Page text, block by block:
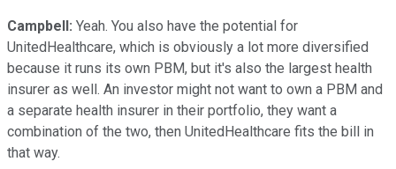
Campbell: Yeah. You also have the potential for
UnitedHealthcare, which is obviously a lot more diversified
because it runs its own PBM, but it's also the largest health
insurer as well. An investor might not want to own a PBM and
a separate health insurer in their portfolio, they want a
combination of the two, then UnitedHealthcare fits the bill in
that way.